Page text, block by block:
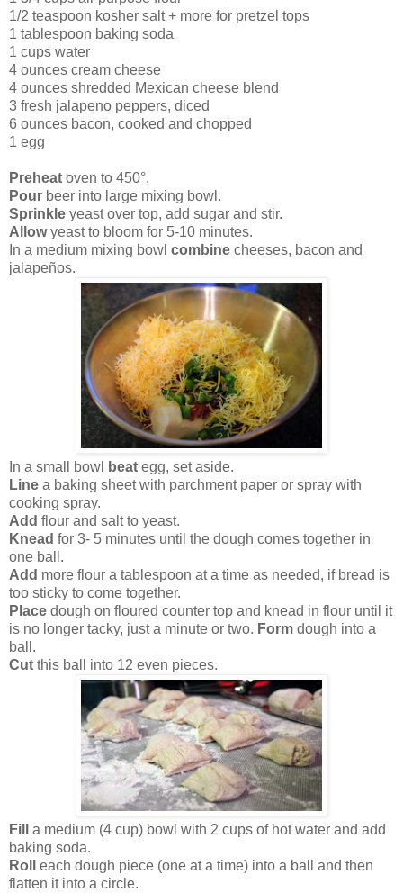
1/2 teaspoon kosher salt + more for pretzel tops
1 tablespoon baking soda
1 cups water
4 ounces cream cheese
4 ounces shredded Mexican cheese blend
3 fresh jalapeno peppers, diced
6 ounces bacon, cooked and chopped
1 egg
Preheat oven to 450°.
Pour beer into large mixing bowl.
Sprinkle yeast over top, add sugar and stir.
Allowyeast to bloom for 5-10 minutes.
In a medium mixing bowl combine cheeses, bacon and
jalapeños.
In a small bowl beat egg, set aside.
Line a baking sheet with parchment paper or spray with
cooking spray.
Add flour and salt to yeast.
Knead for 3- 5 minutes until the dough comes together in
one ball.
Add more flour a tablespoon at a time as needed, if bread is
too sticky to come together.
Place dough on floured counter top and knead in flour until it
is no longer tacky, just a minute or two. Form dough into a
ball.
Cut this ball into 12 even pieces.
Fill
a medium (4 cup) bowl with 2 cups of hot water and add
baking soda.
Roll
each dough piece (one at a time) into a ball and then
flatten it into a circle.